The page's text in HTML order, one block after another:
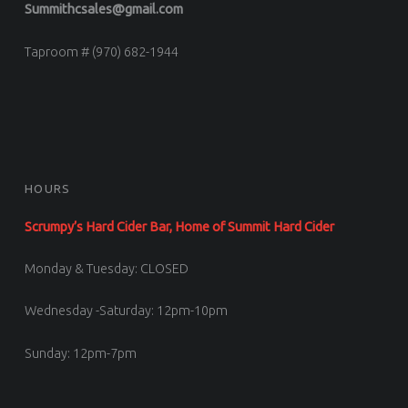
Summithcsales@gmail.com
Taproom # (970) 682-1944
HOURS
Scrumpy’s Hard Cider Bar, Home of Summit Hard Cider
Monday & Tuesday: CLOSED
Wednesday -Saturday: 12pm-10pm
Sunday: 12pm-7pm